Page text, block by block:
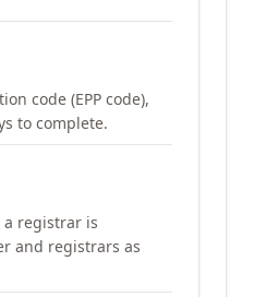
code (EPP code),
to complete.
a registrar is
and registrars as